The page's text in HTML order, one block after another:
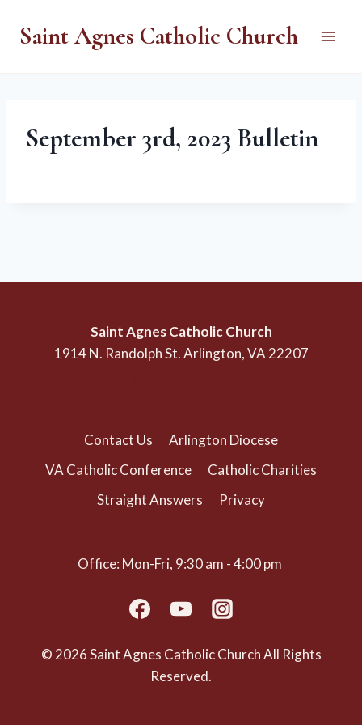
Saint Agnes Catholic Church
September 3rd, 2023 Bulletin
Saint Agnes Catholic Church
1914 N. Randolph St. Arlington, VA 22207
Contact Us
Arlington Diocese
VA Catholic Conference
Catholic Charities
Straight Answers
Privacy
Office: Mon-Fri, 9:30 am - 4:00 pm
© 2026 Saint Agnes Catholic Church All Rights
Reserved.